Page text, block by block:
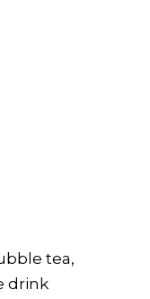
tea,
drink